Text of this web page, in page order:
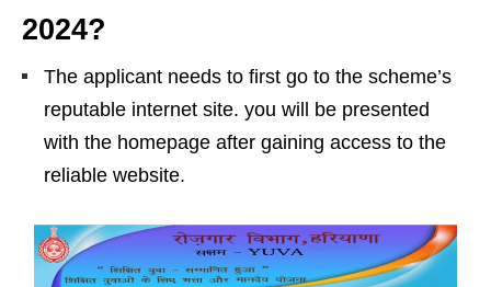
2024?
The applicant needs to first go to the scheme’s
reputable internet site. you will be presented
with the homepage after gaining access to the
reliable website.